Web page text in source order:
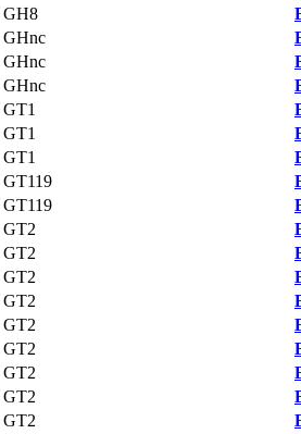
GH8
GHnc
GHnc
GHnc
GT1
GT1
GT1
GT119
GT119
GT2
GT2
GT2
GT2
GT2
GT2
GT2
GT2
GT2